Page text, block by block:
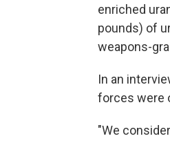
enriched
pounds) of
weapons-
In an
forces were
"We